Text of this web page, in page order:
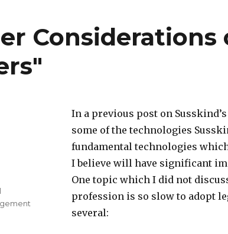
Considerations
In a previous post on Susskind’s
some of the technologies
fundamental technologies
I believe will have significant
One topic which I did not
profession is so slow to adopt
several: